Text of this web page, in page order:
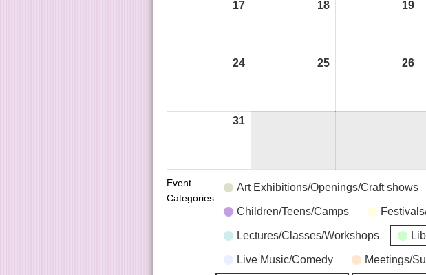
17 18 19
24 25 26
31
Event
Categories
Art Exhibitions/Openings/Craft shows
Children/Teens/Camps
Lectures/Classes/Workshops
Live Music/Comedy Meetings/